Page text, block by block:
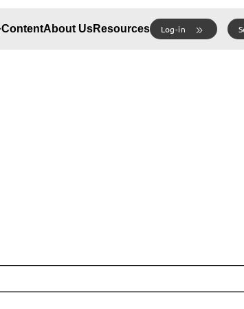
ContentAbout UsResources Log-in